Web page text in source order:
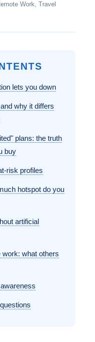
Work, Travel
lets you down
why it differs
plans: the truth
buy
risk profiles
hotspot do you
artificial
what others